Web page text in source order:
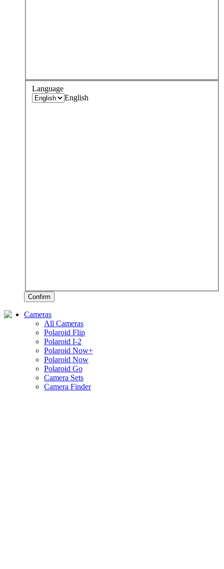
Language
English
Confirm
Cameras
All Cameras
Polaroid Flip
Polaroid I-2
Polaroid Now+
Polaroid Now
Polaroid Go
Camera Sets
Camera Finder